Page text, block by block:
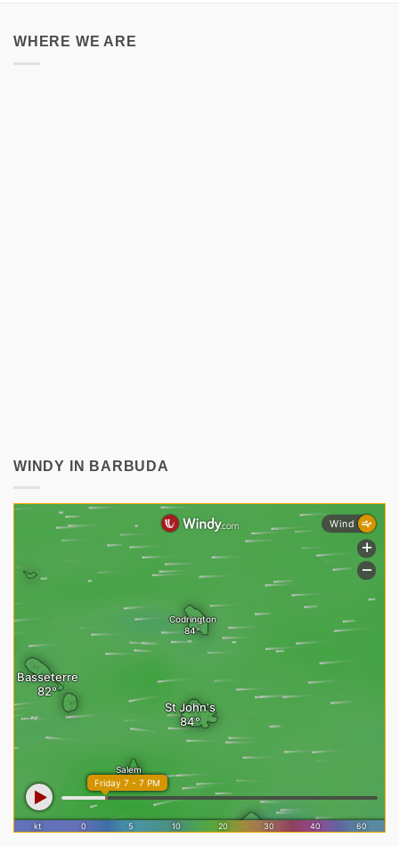
WHERE WE ARE
WINDY IN BARBUDA